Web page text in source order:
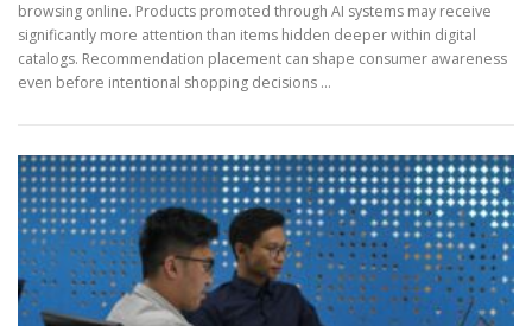
browsing online. Products promoted through AI systems may receive
significantly more attention than items hidden deeper within digital
catalogs. Recommendation placement can shape consumer awareness
even before intentional shopping decisions …